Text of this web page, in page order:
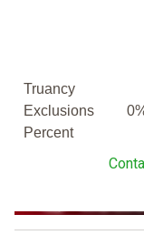
Truancy
Exclusions
Percent